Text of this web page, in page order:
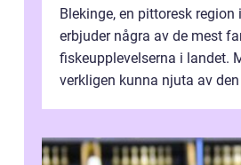
Blekinge, en pittoresk region
erbjuder några av de mest
fiskeupplevelserna i landet.
verkligen kunna njuta av